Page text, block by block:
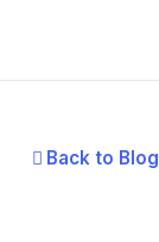
Back to Blog